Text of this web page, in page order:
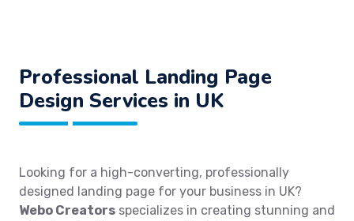
Professional Landing Page
Design Services in UK
Looking for a high-converting, professionally
designed landing page for your business in UK?
Webo Creators specializes in creating stunning and